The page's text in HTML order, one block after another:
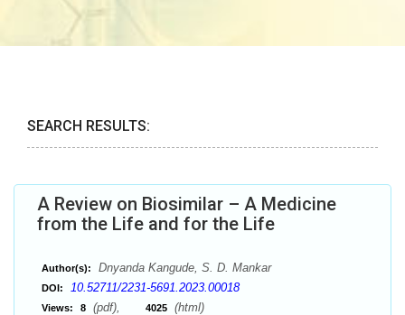
SEARCH RESULTS:
A Review on Biosimilar – A Medicine
from the Life and for the Life
Author(s): Dnyanda Kangude, S. D. Mankar
DOI: 10.52711/2231-5691.2023.00018
Views: 8 (pdf), 4025 (html)